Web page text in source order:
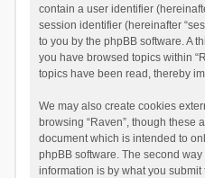
contain a user identifier
session identifier (hereinafter
to you by the phpBB software. A
you have browsed topics within
topics have been read, thereby
We may also create cookies
browsing “Raven”, though these
document which is intended to
phpBB software. The second
information is by what you